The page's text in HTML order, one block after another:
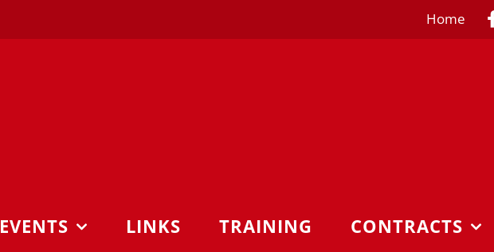
Home
EVENTS LINKS TRAINING CONTRACTS